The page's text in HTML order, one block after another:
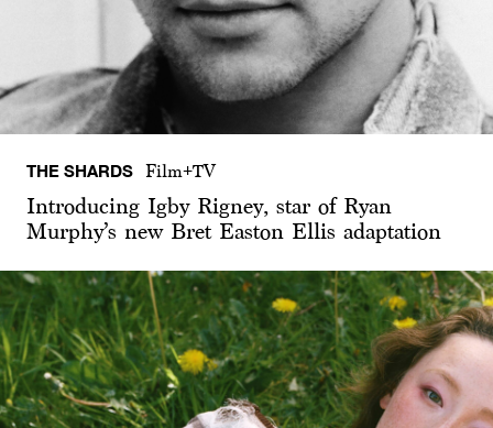
THE SHARDS Film+TV
Introducing Igby Rigney, star of Ryan
Murphy’s new Bret Easton Ellis adaptation